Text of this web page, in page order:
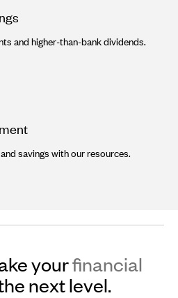
and higher-than-bank dividends.
savings with our resources.
yourfinancial
next level.